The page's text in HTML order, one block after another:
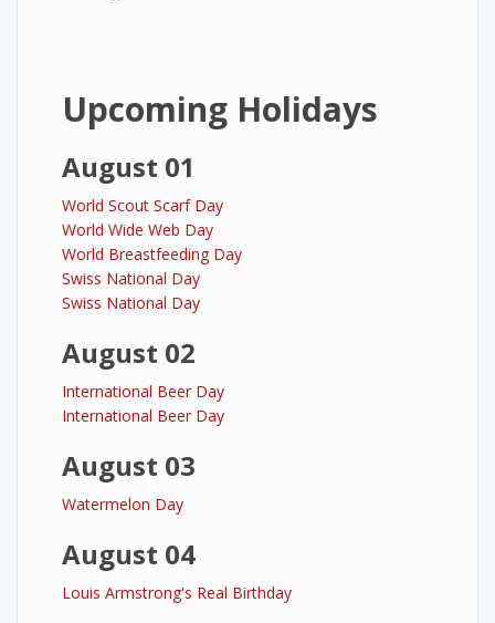
Upcoming Holidays
August 01
World Scout Scarf Day
World Wide Web Day
World Breastfeeding Day
Swiss National Day
Swiss National Day
August 02
International Beer Day
International Beer Day
August 03
Watermelon Day
August 04
Louis Armstrong's Real Birthday